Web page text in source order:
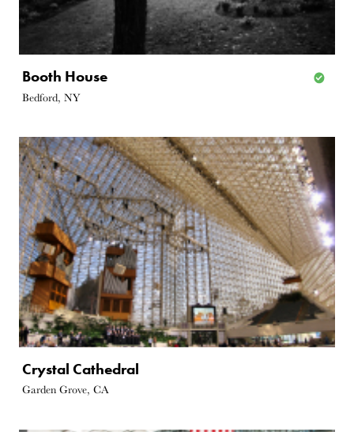
Booth House
Bedford, NY
Crystal Cathedral
Garden Grove, CA